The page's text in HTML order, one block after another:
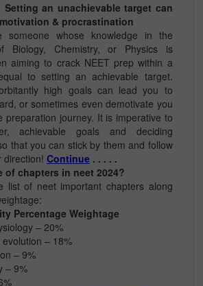
Setting an unachievable target can
& procrastination
whose knowledge in the
Biology, Chemistry, or Physics is
aiming to crack NEET prep within a
to setting an achievable target.
high goals can lead you to
or sometimes even demotivate you
preparation journey. It is imperative to
achievable goals and deciding
that you can stick by them and follow
direction! Continue . . . . .
of chapters in neet 2024?
list of neet important chapters along
Percentage Weightage
– 20%
– 18%
– 9%
– 9%